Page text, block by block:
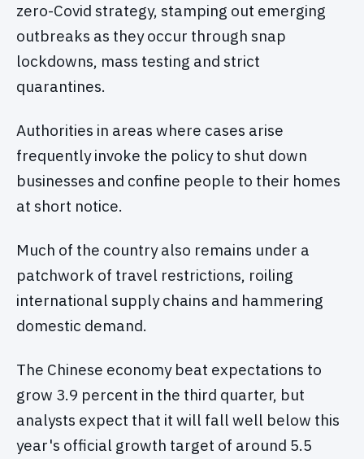
zero-Covid strategy, stamping out emerging
outbreaks as they occur through snap
lockdowns, mass testing and strict
quarantines.
Authorities in areas where cases arise
frequently invoke the policy to shut down
businesses and confine people to their homes
at short notice.
Much of the country also remains under a
patchwork of travel restrictions, roiling
international supply chains and hammering
domestic demand.
The Chinese economy beat expectations to
grow 3.9 percent in the third quarter, but
analysts expect that it will fall well below this
year's official growth target of around 5.5